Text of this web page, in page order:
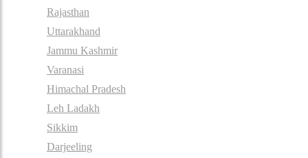
Rajasthan
Uttarakhand
Jammu Kashmir
Varanasi
Himachal Pradesh
Leh Ladakh
Sikkim
Darjeeling